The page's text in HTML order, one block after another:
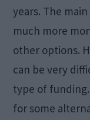
years. The
much more
other options.
can be very
type of
for some